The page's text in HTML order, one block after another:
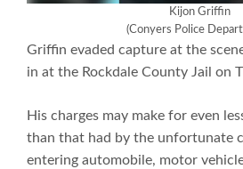
Kijon Griffin
(Conyers Police
Griffin evaded capture at the
in at the Rockdale County Jail on
His charges may make for even
than that had by the unfortunate
entering automobile, motor